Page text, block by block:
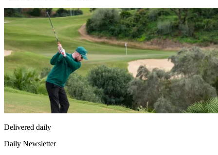
Delivered daily
Daily Newsletter